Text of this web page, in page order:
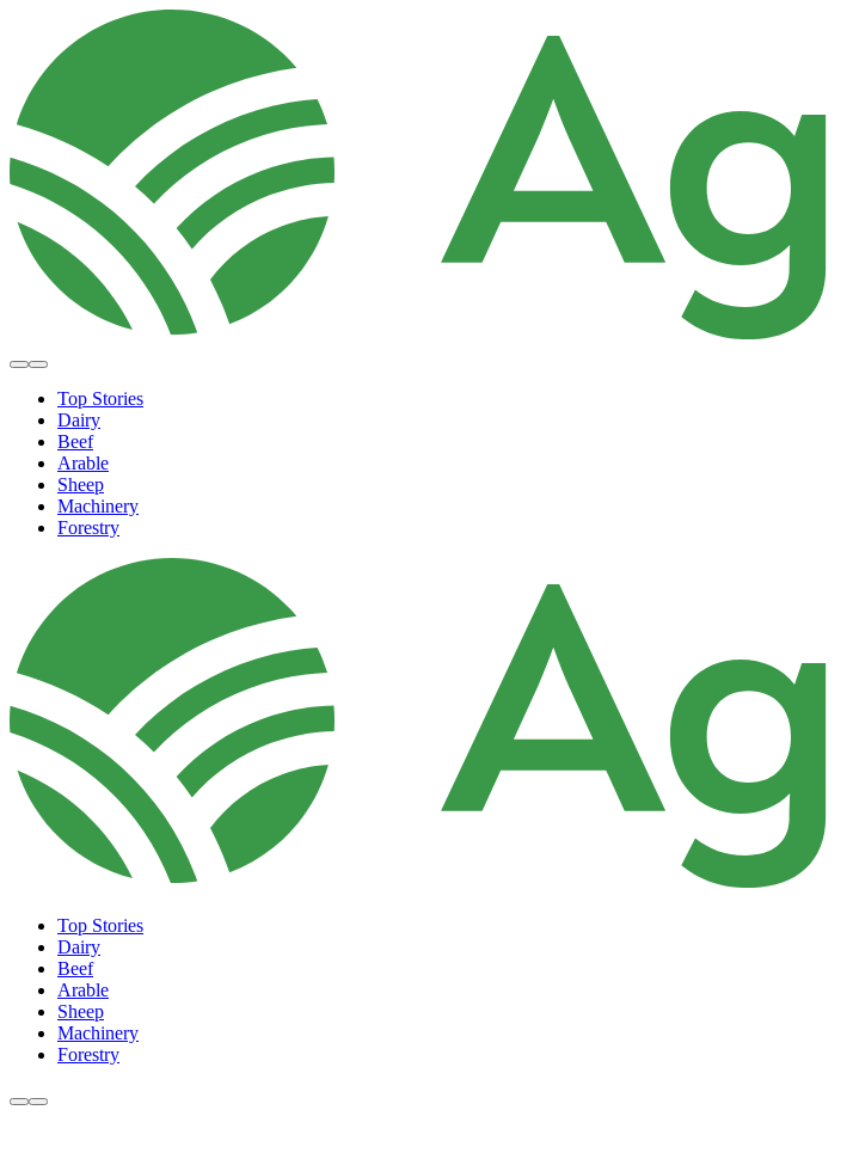
Top Stories
Dairy
Beef
Arable
Sheep
Machinery
Forestry
Top Stories
Dairy
Beef
Arable
Sheep
Machinery
Forestry